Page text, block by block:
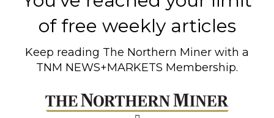
of free weekly articles
Keep reading The Northern Miner with a
TNM NEWS+MARKETS Membership.